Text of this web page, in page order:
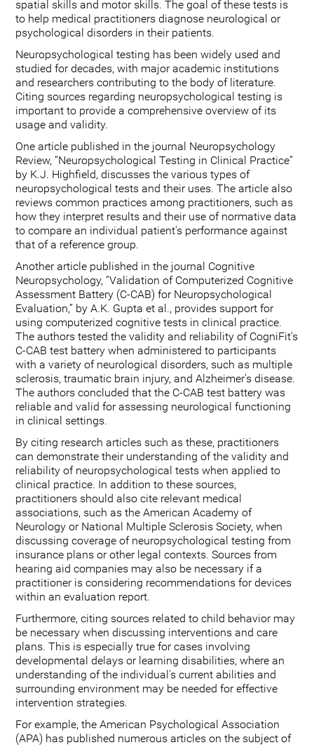
spatial skills and motor skills. The goal of these tests is
to help medical practitioners diagnose neurological or
psychological disorders in their patients.
Neuropsychological testing has been widely used and
studied for decades, with major academic institutions
and researchers contributing to the body of literature.
Citing sources regarding neuropsychological testing is
important to provide a comprehensive overview of its
usage and validity.
One article published in the journal Neuropsychology
Review, “Neuropsychological Testing in Clinical Practice”
by K.J. Highfield, discusses the various types of
neuropsychological tests and their uses. The article also
reviews common practices among practitioners, such as
how they interpret results and their use of normative data
to compare an individual patient's performance against
that of a reference group.
Another article published in the journal Cognitive
Neuropsychology, “Validation of Computerized Cognitive
Assessment Battery (C-CAB) for Neuropsychological
Evaluation,” by A.K. Gupta et al., provides support for
using computerized cognitive tests in clinical practice.
The authors tested the validity and reliability of CogniFit's
C-CAB test battery when administered to participants
with a variety of neurological disorders, such as multiple
sclerosis, traumatic brain injury, and Alzheimer's disease.
The authors concluded that the C-CAB test battery was
reliable and valid for assessing neurological functioning
in clinical settings.
By citing research articles such as these, practitioners
can demonstrate their understanding of the validity and
reliability of neuropsychological tests when applied to
clinical practice. In addition to these sources,
practitioners should also cite relevant medical
associations, such as the American Academy of
Neurology or National Multiple Sclerosis Society, when
discussing coverage of neuropsychological testing from
insurance plans or other legal contexts. Sources from
hearing aid companies may also be necessary if a
practitioner is considering recommendations for devices
within an evaluation report.
Furthermore, citing sources related to child behavior may
be necessary when discussing interventions and care
plans. This is especially true for cases involving
developmental delays or learning disabilities, where an
understanding of the individual's current abilities and
surrounding environment may be needed for effective
intervention strategies.
For example, the American Psychological Association
(APA) has published numerous articles on the subject of